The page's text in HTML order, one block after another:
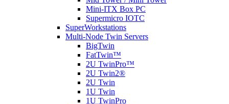
Mini-ITX Box PC
Supermicro IOTC
SuperWorkstations
Multi-Node Twin Servers
BigTwin
FatTwin™
2U TwinPro™
2U Twin2®
2U Twin
1U Twin
1U TwinPro